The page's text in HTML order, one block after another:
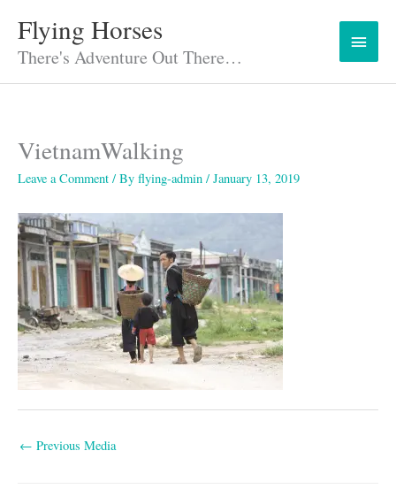
content
Flying Horses
There's Adventure Out There…
Main
Menu
VietnamWalking
Leave a Comment / By flying-admin / January 13, 2019
← Previous Media